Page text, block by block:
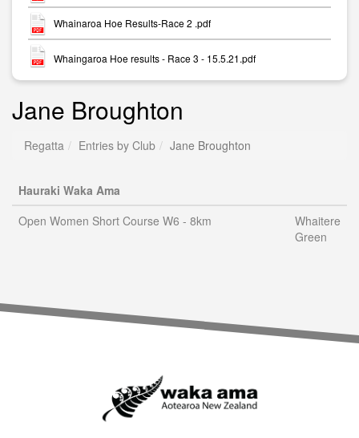
Whainaroa Hoe Results-Race 2 .pdf
Whaingaroa Hoe results - Race 3 - 15.5.21.pdf
Jane Broughton
Regatta Entries by Club Jane Broughton
Hauraki Waka Ama
Open Women Short Course W6 - 8km
Whaitere
Green